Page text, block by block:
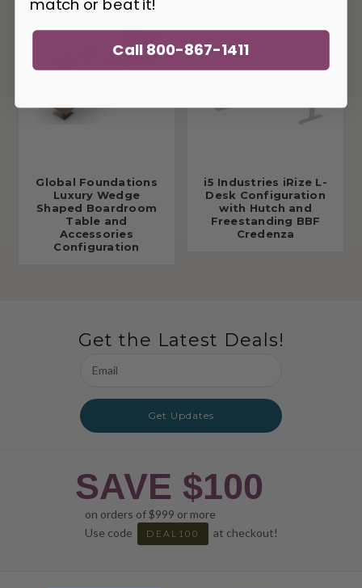
Global Foundations
Luxury Wedge
Shaped Boardroom
Table and
Accessories
Configuration
i5 Industries iRize L-
Desk Configuration
with Hutch and
Freestanding BBF
Credenza
Get the Latest Deals!
Address
Get Updates
SAVE $100
on orders of $999 or more
Use code
DEAL100 at checkout!
match or beat it!
Call 800-867-1411